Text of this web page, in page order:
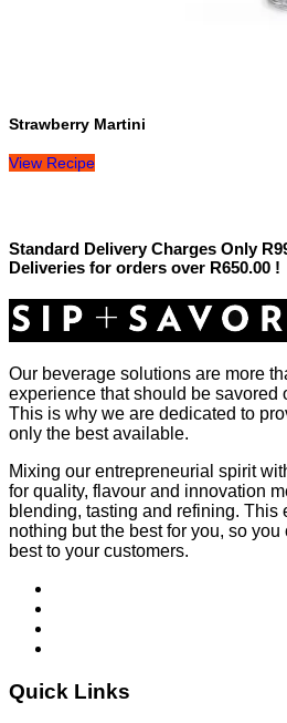
Strawberry Martini
View Recipe
Standard Delivery Charges Only
Deliveries for orders over R650.00 !
Our beverage solutions are more
experience that should be savored
This is why we are dedicated to
only the best available.
Mixing our entrepreneurial spirit
for quality, flavour and innovation
blending, tasting and refining. This
nothing but the best for you, so
best to your customers.
Quick Links